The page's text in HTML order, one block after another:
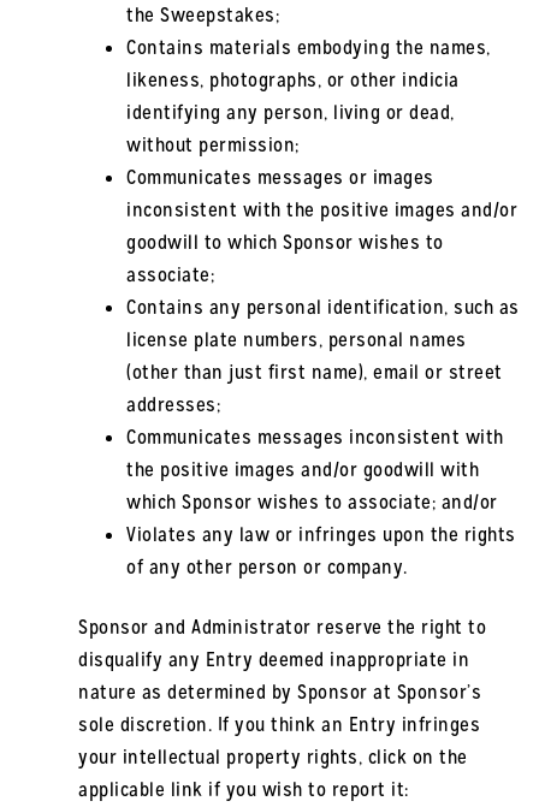
the Sweepstakes;
Contains materials embodying the names,
likeness, photographs, or other indicia
identifying any person, living or dead,
without permission;
Communicates messages or images
inconsistent with the positive images and/or
goodwill to which Sponsor wishes to
associate;
Contains any personal identification, such as
license plate numbers, personal names
(other than just first name), email or street
addresses;
Communicates messages inconsistent with
the positive images and/or goodwill with
which Sponsor wishes to associate; and/or
Violates any law or infringes upon the rights
of any other person or company.
Sponsor and Administrator reserve the right to
disqualify any Entry deemed inappropriate in
nature as determined by Sponsor at Sponsor’s
sole discretion. If you think an Entry infringes
your intellectual property rights, click on the
applicable link if you wish to report it: